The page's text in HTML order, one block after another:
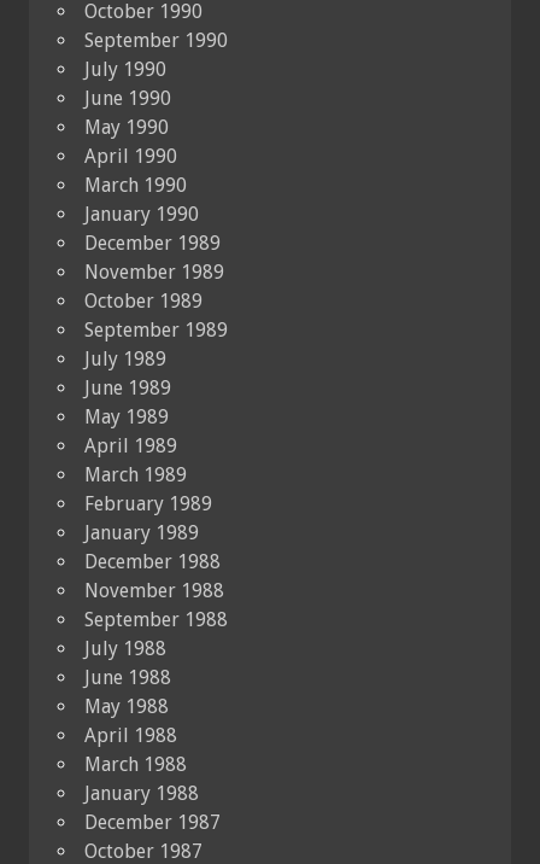
October 1990
September 1990
July 1990
June 1990
May 1990
April 1990
March 1990
January 1990
December 1989
November 1989
October 1989
September 1989
July 1989
June 1989
May 1989
April 1989
March 1989
February 1989
January 1989
December 1988
November 1988
September 1988
July 1988
June 1988
May 1988
April 1988
March 1988
January 1988
December 1987
October 1987